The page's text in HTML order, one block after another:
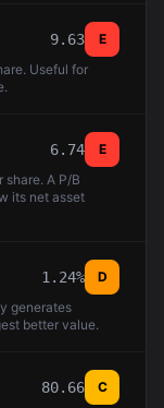
9.63
E
Useful for
6.74
E
A P/B
its net asset
1.24%
D
generates
better value.
80.66
C